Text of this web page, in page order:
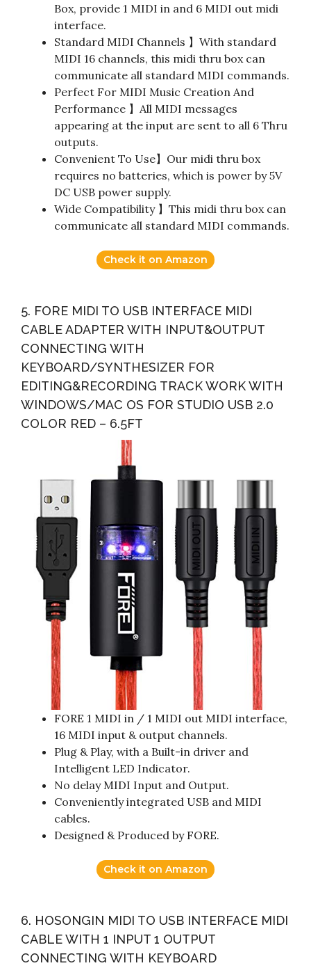
Box, provide 1 MIDI in and 6 MIDI out midi
interface.
Standard MIDI Channels 】With standard
MIDI 16 channels, this midi thru box can
communicate all standard MIDI commands.
Perfect For MIDI Music Creation And
Performance 】All MIDI messages
appearing at the input are sent to all 6 Thru
outputs.
Convenient To Use】Our midi thru box
requires no batteries, which is power by 5V
DC USB power supply.
Wide Compatibility 】This midi thru box can
communicate all standard MIDI commands.
Check it on Amazon
5. FORE MIDI TO USB INTERFACE MIDI
CABLE ADAPTER WITH INPUT&OUTPUT
CONNECTING WITH
KEYBOARD/SYNTHESIZER FOR
EDITING&RECORDING TRACK WORK WITH
WINDOWS/MAC OS FOR STUDIO USB 2.0
COLOR RED – 6.5FT
FORE 1 MIDI in / 1 MIDI out MIDI interface,
16 MIDI input & output channels.
Plug & Play, with a Built-in driver and
Intelligent LED Indicator.
No delay MIDI Input and Output.
Conveniently integrated USB and MIDI
cables.
Designed & Produced by FORE.
Check it on Amazon
6. HOSONGIN MIDI TO USB INTERFACE MIDI
CABLE WITH 1 INPUT 1 OUTPUT
CONNECTING WITH KEYBOARD